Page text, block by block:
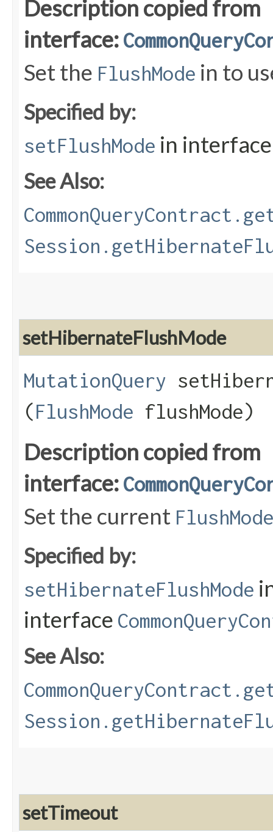
Description copied from
interface:
Set the FlushMode in to
Specified by:
setFlushMode in
See Also:
setHibernateFlushMode
MutationQuery
(FlushMode flushMode)
Description copied from
interface:
Set the current FlushMode
Specified by:
setHibernateFlushMode
interface
See Also:
setTimeout